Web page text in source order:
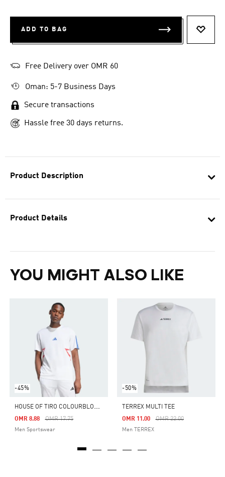
Product Description
Product Details
YOU MIGHT ALSO LIKE
-45%
H
OUSE OF TIRO COLOURBLOCK TEE
Price Reduced From
OMR 17.75To
OMR 8.88
Men Sportswear
-50%
TERREX MULTI TEE
Price Reduced From
OMR 22.00To
OMR 11.00
Men TERREX
ADD TO BAG
Free Delivery over OMR 60
Oman: 5-7 Business Days
Secure transactions
Hassle free 30 days returns.